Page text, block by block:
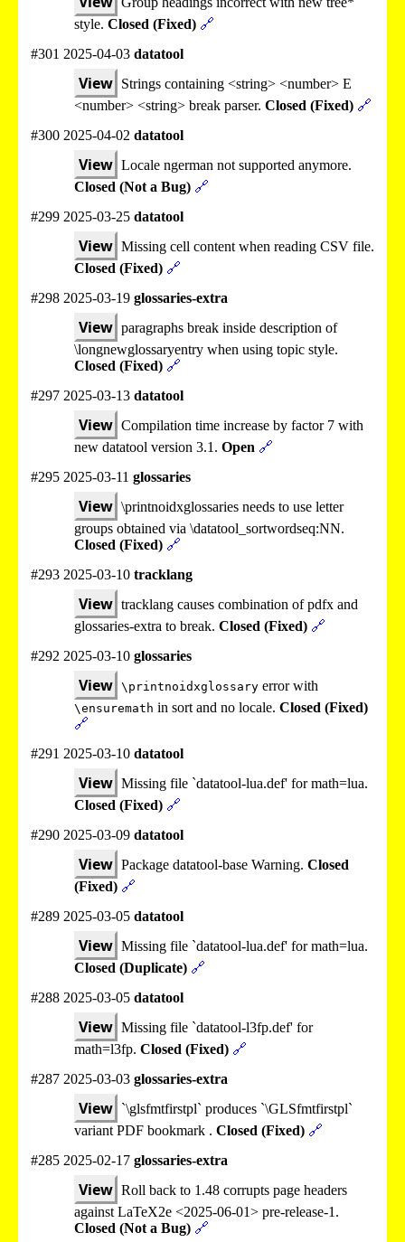
style. Closed (Fixed) 🔗
#301 2025-04-03 datatool
View Strings containing <string> <number> E
<number> <string> break parser. Closed (Fixed) 🔗
#300 2025-04-02 datatool
View Locale ngerman not supported anymore.
Closed (Not a Bug) 🔗
#299 2025-03-25 datatool
View Missing cell content when reading CSV file.
Closed (Fixed) 🔗
#298 2025-03-19 glossaries-extra
View paragraphs break inside description of
\longnewglossaryentry when using topic style.
Closed (Fixed) 🔗
#297 2025-03-13 datatool
View Compilation time increase by factor 7 with
new datatool version 3.1. Open 🔗
#295 2025-03-11 glossaries
View \printnoidxglossaries needs to use letter
groups obtained via \datatool_sortwordseq:NN.
Closed (Fixed) 🔗
#293 2025-03-10 tracklang
View tracklang causes combination of pdfx and
glossaries-extra to break. Closed (Fixed) 🔗
#292 2025-03-10 glossaries
View \printnoidxglossary error with
\ensuremath in sort and no locale. Closed (Fixed)
🔗
#291 2025-03-10 datatool
View Missing file `datatool-lua.def' for math=lua.
Closed (Fixed) 🔗
#290 2025-03-09 datatool
View Package datatool-base Warning. Closed
(Fixed) 🔗
#289 2025-03-05 datatool
View Missing file `datatool-lua.def' for math=lua.
Closed (Duplicate) 🔗
#288 2025-03-05 datatool
View Missing file `datatool-l3fp.def' for
math=l3fp. Closed (Fixed) 🔗
#287 2025-03-03 glossaries-extra
View `\glsfmtfirstpl` produces `\GLSfmtfirstpl`
variant PDF bookmark . Closed (Fixed) 🔗
#285 2025-02-17 glossaries-extra
View Roll back to 1.48 corrupts page headers
against LaTeX2e <2025-06-01> pre-release-1.
Closed (Not a Bug) 🔗